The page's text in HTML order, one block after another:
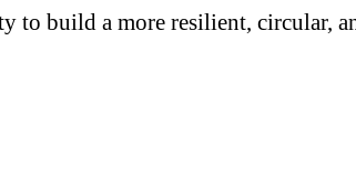
to build a more resilient, circular,